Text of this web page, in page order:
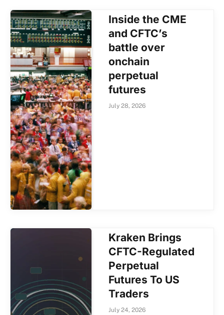
Inside the CME
and CFTC’s
battle over
onchain
perpetual
futures
July 28, 2026
Kraken Brings
CFTC-Regulated
Perpetual
Futures To US
Traders
July 24, 2026